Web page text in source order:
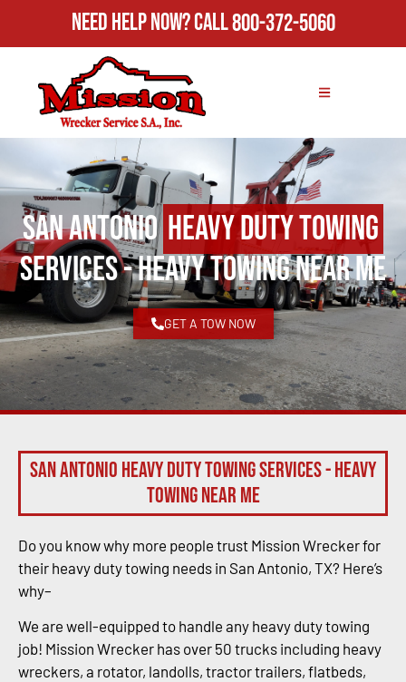
Need Help Now?Call800-372-5060
San AntonioHeavy Duty Towing
Services - Heavy Towing Near Me
GET A TOW NOW
San Antonio Heavy Duty Towing Services - Heavy
Towing Near Me
Do you know why more people trust Mission Wrecker for
their heavy duty towing needs in San Antonio, TX? Here’s
why–
We are well-equipped to handle any heavy duty towing
job! Mission Wrecker has over 50 trucks including heavy
wreckers, a rotator, landolls, tractor trailers, flatbeds,